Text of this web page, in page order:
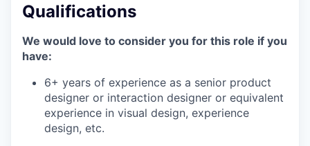
Qualifications
We would love to consider you for this role if you
have:
6+ years of experience as a senior product
designer or interaction designer or equivalent
experience in visual design, experience
design, etc.